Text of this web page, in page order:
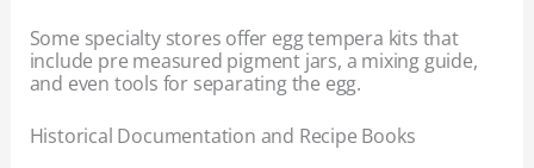
Some specialty stores offer egg tempera kits that
include pre measured pigment jars, a mixing guide,
and even tools for separating the egg.
Historical Documentation and Recipe Books